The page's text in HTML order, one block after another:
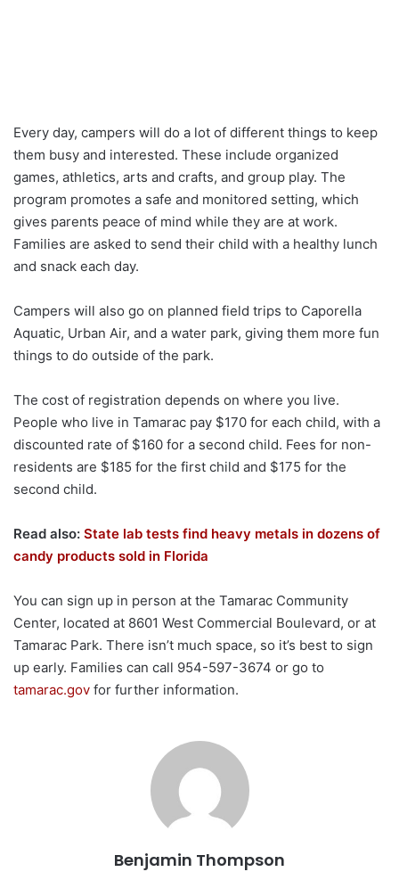
Every day, campers will do a lot of different things to keep
them busy and interested. These include organized
games, athletics, arts and crafts, and group play. The
program promotes a safe and monitored setting, which
gives parents peace of mind while they are at work.
Families are asked to send their child with a healthy lunch
and snack each day.
Campers will also go on planned field trips to Caporella
Aquatic, Urban Air, and a water park, giving them more fun
things to do outside of the park.
The cost of registration depends on where you live.
People who live in Tamarac pay $170 for each child, with a
discounted rate of $160 for a second child. Fees for non-
residents are $185 for the first child and $175 for the
second child.
Read also: State lab tests find heavy metals in dozens of
candy products sold in Florida
You can sign up in person at the Tamarac Community
Center, located at 8601 West Commercial Boulevard, or at
Tamarac Park. There isn’t much space, so it’s best to sign
up early. Families can call 954-597-3674 or go to
tamarac.gov for further information.
Benjamin Thompson